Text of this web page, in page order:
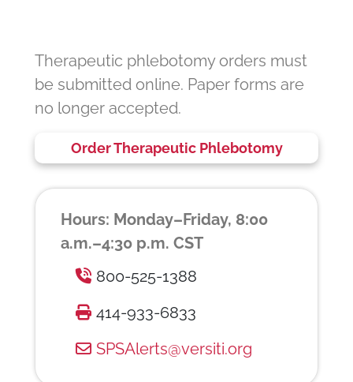
Therapeutic phlebotomy orders must
be submitted online. Paper forms are
no longer accepted.
Order Therapeutic Phlebotomy
Hours: Monday–Friday, 8:00
a.m.–4:30 p.m. CST
800-525-1388
414-933-6833
SPSAlerts@versiti.org